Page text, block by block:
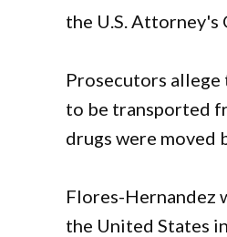
the U.S. Attorney's
Prosecutors allege
to be transported
drugs were moved
Flores-Hernandez
the United States